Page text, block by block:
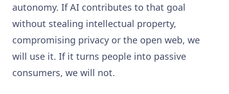
autonomy. If AI contributes to that goal
without stealing intellectual property,
compromising privacy or the open web, we
will use it. If it turns people into passive
consumers, we will not.